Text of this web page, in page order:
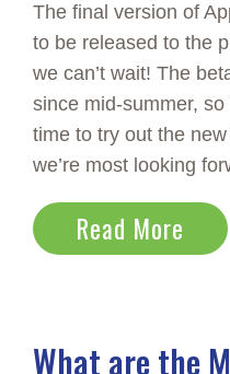
The final version of
to be released to the
we can’t wait! The
since mid-summer,
time to try out the
we’re most looking
Read More
What are the